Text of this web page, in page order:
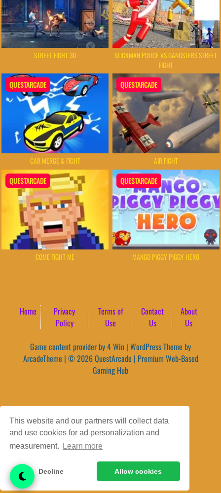
This website and our partners will collect data
and use cookies for ad personalization and
measurement.
Learn more
Decline Allow cookies
STREET FIGHT 3D
STICKMAN POLICE VS GANGSTERS STREET
FIGHT
QUESTARCADE
CAR MERGE & FIGHT
QUESTARCADE
AIR FIGHT
QUESTARCADE
COME FIGHT ME
QUESTARCADE
MANGO PIGGY PIGGY HERO
Home
Privacy
Policy
Terms of
Use
Contact
Us
About
Us
Game content provider by4 Win | WordPress Theme by
ArcadeTheme | © 2026 QuestArcade | Premium Web-Based
Gaming Hub